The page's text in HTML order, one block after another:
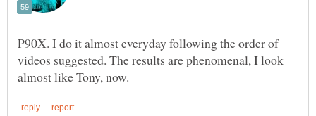
P90X. I do it almost everyday following the order of
videos suggested. The results are phenomenal, I look